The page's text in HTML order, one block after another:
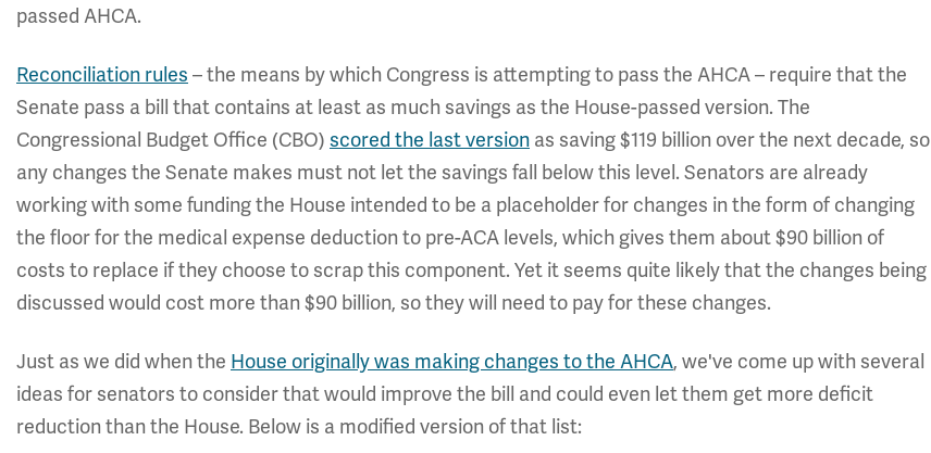
passed AHCA.
Reconciliation rules – the means by which Congress is attempting to pass the AHCA – require that the
Senate pass a bill that contains at least as much savings as the House-passed version. The
Congressional Budget Office (CBO) scored the last version as saving $119 billion over the next decade, so
any changes the Senate makes must not let the savings fall below this level. Senators are already
working with some funding the House intended to be a placeholder for changes in the form of changing
the floor for the medical expense deduction to pre-ACA levels, which gives them about $90 billion of
costs to replace if they choose to scrap this component. Yet it seems quite likely that the changes being
discussed would cost more than $90 billion, so they will need to pay for these changes.
Just as we did when the House originally was making changes to the AHCA, we've come up with several
ideas for senators to consider that would improve the bill and could even let them get more deficit
reduction than the House. Below is a modified version of that list: